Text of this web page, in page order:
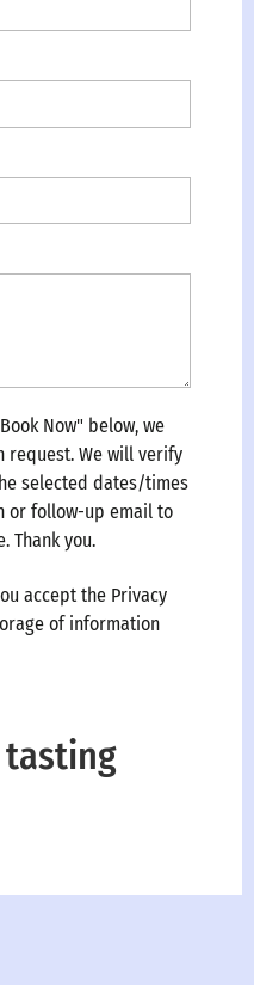
Now" below, we
request. We will verify
selected dates/times
or follow-up email to
Thank you.
accept the Privacy
of information
tasting